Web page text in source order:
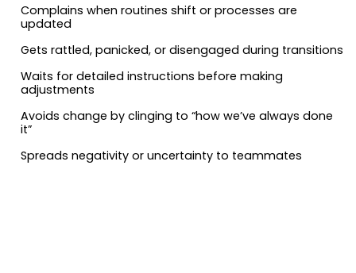
Complains when routines shift or processes are
updated
Gets rattled, panicked, or disengaged during transitions
Waits for detailed instructions before making
adjustments
Avoids change by clinging to “how we’ve always done
it”
Spreads negativity or uncertainty to teammates